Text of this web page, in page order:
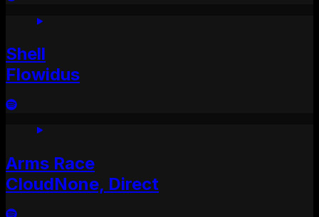
Shell
Flowidus
Arms Race
CloudNone, Direct